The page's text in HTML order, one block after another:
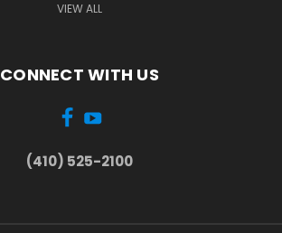
VIEW ALL
CONNECT WITH US
(410) 525-2100